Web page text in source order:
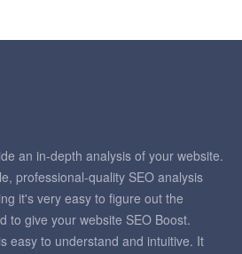
an in-depth analysis of your website.
professional-quality SEO analysis
it's very easy to figure out the
to give your website SEO Boost.
easy to understand and intuitive. It